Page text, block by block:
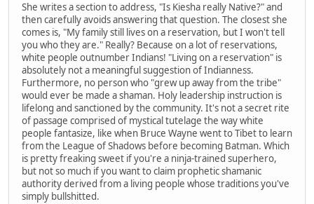
She writes a section to address, "Is Kiesha really Native?" and
then carefully avoids answering that question. The closest she
comes is, "My family still lives on a reservation, but I won't tell
you who they are." Really? Because on a lot of reservations,
white people outnumber Indians! "Living on a reservation" is
absolutely not a meaningful suggestion of Indianness.
Furthermore, no person who "grew up away from the tribe"
would ever be made a shaman. Holy leadership instruction is
lifelong and sanctioned by the community. It's not a secret rite
of passage comprised of mystical tutelage the way white
people fantasize, like when Bruce Wayne went to Tibet to learn
from the League of Shadows before becoming Batman. Which
is pretty freaking sweet if you're a ninja-trained superhero,
but not so much if you want to claim prophetic shamanic
authority derived from a living people whose traditions you've
simply bullshitted.